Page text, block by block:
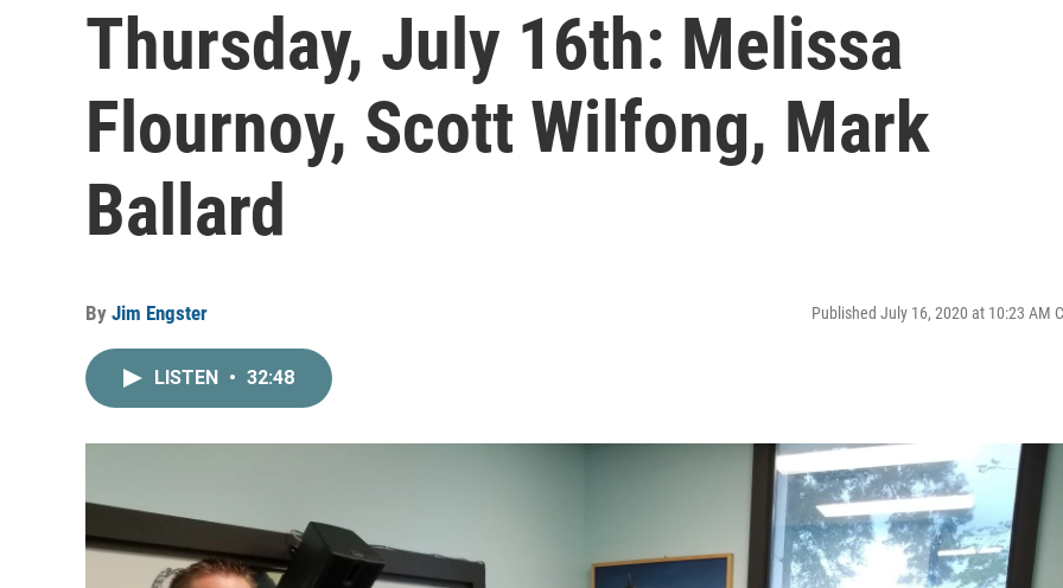
Thursday, July 16th: Melissa
Flournoy, Scott Wilfong, Mark
Ballard
By Jim Engster Published July 16, 2020 at 10:23 AM
LISTEN • 32:48